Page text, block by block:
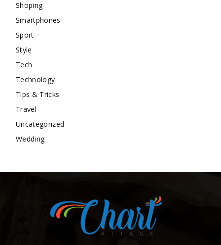
Shoping
Smartphones
Sport
Style
Tech
Technology
Tips & Tricks
Travel
Uncategorized
Wedding